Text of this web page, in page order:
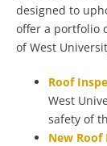
designed to
offer a portfolio
of West
Roof
West
safety of
New